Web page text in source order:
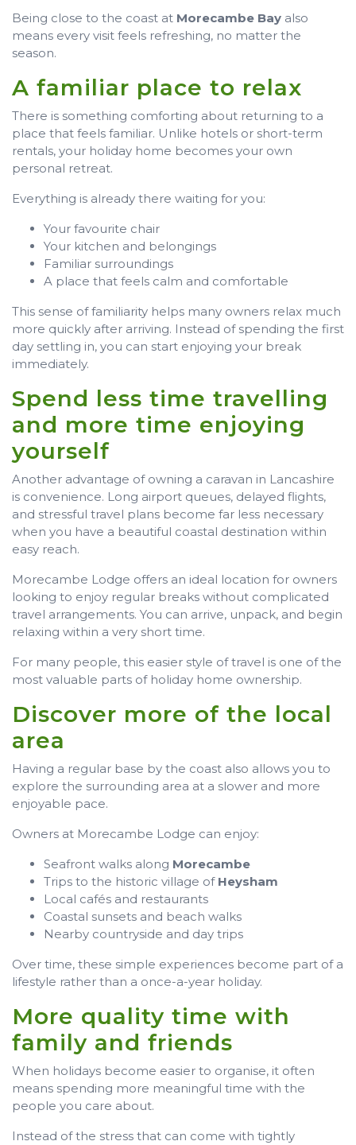
Being close to the coast at Morecambe Bay also
means every visit feels refreshing, no matter the
season.
A familiar place to relax
There is something comforting about returning to a
place that feels familiar. Unlike hotels or short-term
rentals, your holiday home becomes your own
personal retreat.
Everything is already there waiting for you:
Your favourite chair
Your kitchen and belongings
Familiar surroundings
A place that feels calm and comfortable
This sense of familiarity helps many owners relax much
more quickly after arriving. Instead of spending the first
day settling in, you can start enjoying your break
immediately.
Spend less time travelling
and more time enjoying
yourself
Another advantage of owning a caravan in Lancashire
is convenience. Long airport queues, delayed flights,
and stressful travel plans become far less necessary
when you have a beautiful coastal destination within
easy reach.
Morecambe Lodge offers an ideal location for owners
looking to enjoy regular breaks without complicated
travel arrangements. You can arrive, unpack, and begin
relaxing within a very short time.
For many people, this easier style of travel is one of the
most valuable parts of holiday home ownership.
Discover more of the local
area
Having a regular base by the coast also allows you to
explore the surrounding area at a slower and more
enjoyable pace.
Owners at Morecambe Lodge can enjoy:
Seafront walks along Morecambe
Trips to the historic village of Heysham
Local cafés and restaurants
Coastal sunsets and beach walks
Nearby countryside and day trips
Over time, these simple experiences become part of a
lifestyle rather than a once-a-year holiday.
More quality time with
family and friends
When holidays become easier to organise, it often
means spending more meaningful time with the
people you care about.
Instead of the stress that can come with tightly